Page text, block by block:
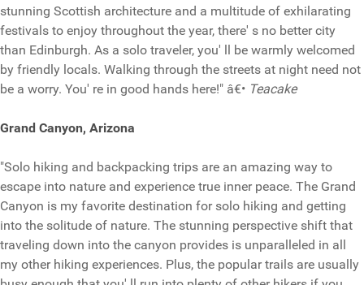
stunning Scottish architecture and a multitude of exhilarating
festivals to enjoy throughout the year, there' s no better city
than Edinburgh. As a solo traveler, you' ll be warmly welcomed
by friendly locals. Walking through the streets at night need not
be a worry. You' re in good hands here!" â€• Teacake
Grand Canyon, Arizona
"Solo hiking and backpacking trips are an amazing way to
escape into nature and experience true inner peace. The Grand
Canyon is my favorite destination for solo hiking and getting
into the solitude of nature. The stunning perspective shift that
traveling down into the canyon provides is unparalleled in all
my other hiking experiences. Plus, the popular trails are usually